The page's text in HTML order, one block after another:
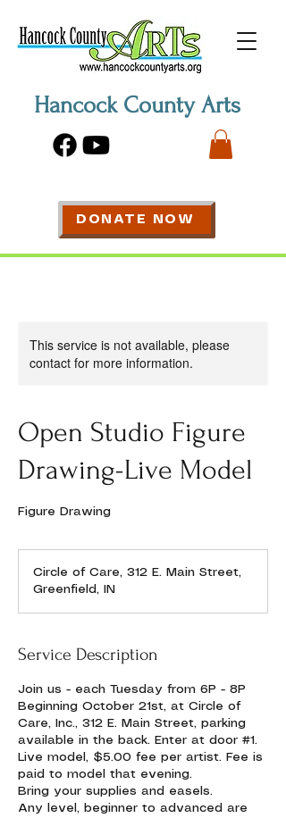
Hancock County Arts
DONATE NOW
This service is not available, please
contact for more information.
Open Studio Figure
Drawing-Live Model
Figure Drawing
Circle of Care, 312 E. Main Street,
Greenfield, IN
Service Description
Join us - each Tuesday from 6P - 8P
Beginning October 21st, at Circle of
Care, Inc., 312 E. Main Street, parking
available in the back. Enter at door #1.
Live model, $5.00 fee per artist. Fee is
paid to model that evening.
Bring your supplies and easels.
Any level, beginner to advanced are